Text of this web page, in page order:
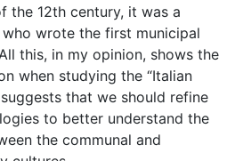
the 12th century, it was a
who wrote the first municipal
this, in my opinion, shows the
when studying the “Italian
that we should refine
to better understand the
the communal and